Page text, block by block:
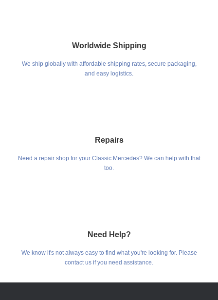
Worldwide Shipping
We ship globally with affordable shipping rates, secure packaging,
and easy logistics.
Repairs
Need a repair shop for your Classic Mercedes? We can help with that
too.
Need Help?
We know it's not always easy to find what you're looking for. Please
contact us if you need assistance.